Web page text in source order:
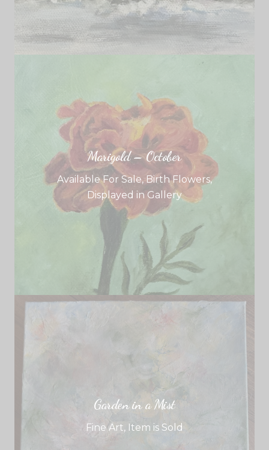
Marigold – October
Available For Sale, Birth Flowers,
Displayed in Gallery
Garden in a Mist
Fine Art, Item is Sold